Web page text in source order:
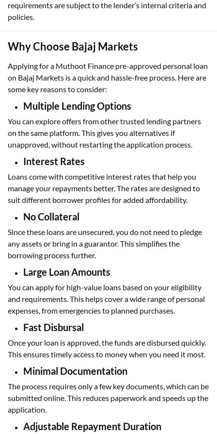
requirements are subject to the lender’s internal criteria and
policies.
Why Choose Bajaj Markets
Applying for a Muthoot Finance pre-approved personal loan
on Bajaj Markets is a quick and hassle-free process. Here are
some key reasons to consider:
Multiple Lending Options
You can explore offers from other trusted lending partners
on the same platform. This gives you alternatives if
unapproved, without restarting the application process.
Interest Rates
Loans come with competitive interest rates that help you
manage your repayments better. The rates are designed to
suit different borrower profiles for added affordability.
No Collateral
Since these loans are unsecured, you do not need to pledge
any assets or bring in a guarantor. This simplifies the
borrowing process further.
Large Loan Amounts
You can apply for high-value loans based on your eligibility
and requirements. This helps cover a wide range of personal
expenses, from emergencies to planned purchases.
Fast Disbursal
Once your loan is approved, the funds are disbursed quickly.
This ensures timely access to money when you need it most.
Minimal Documentation
The process requires only a few key documents, which can be
submitted online. This reduces paperwork and speeds up the
application.
Adjustable Repayment Duration